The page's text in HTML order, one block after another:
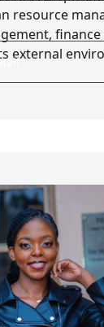
resource
finance
external